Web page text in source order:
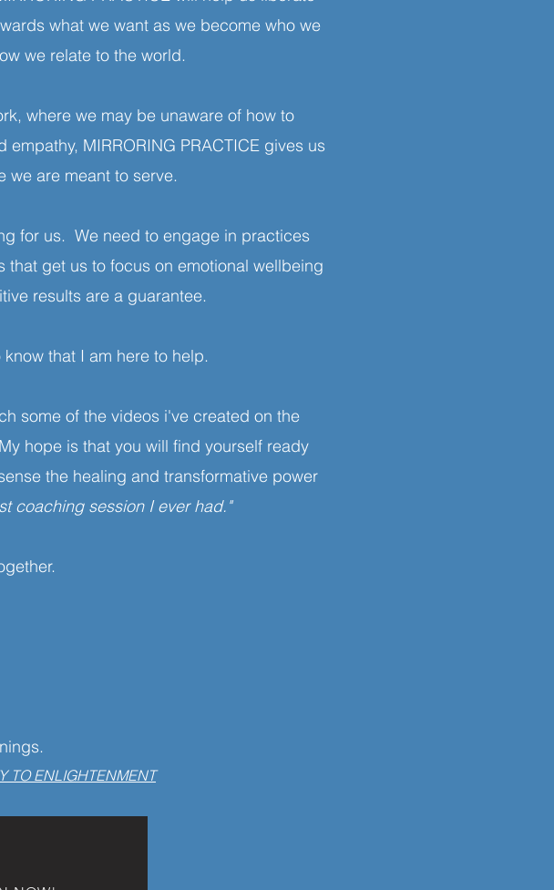
what we want as we become who we
we relate to the world.
where we may be unaware of how to
MIRRORING PRACTICE gives us
we are meant to serve.
for us. We need to engage in practices
get us to focus on emotional wellbeing
results are a guarantee.
that I am here to help.
some of the videos i've created on the
hope is that you will find yourself ready
the healing and transformative power
coaching session I ever had."
TO ENLIGHTENMENT